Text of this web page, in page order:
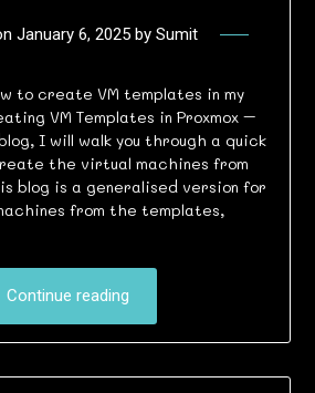
January 6, 2025 by Sumit
to create VM templates in my
VM Templates in Proxmox –
I will walk you through a quick
the virtual machines from
blog is a generalised version for
from the templates,
Continue reading